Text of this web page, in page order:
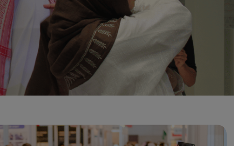
Global Infrastructure
Global Water Expo
Smart Cities Saudi Expo
Jeddah Construct